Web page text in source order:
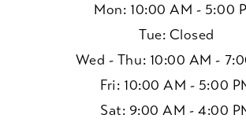
Mon: 10:00 AM - 5:00
Tue: Closed
Wed - Thu: 10:00 AM -
Fri: 10:00 AM - 5:00
Sat: 9:00 AM - 4:00